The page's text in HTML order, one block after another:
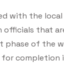
with the
that
phase of the
for completion